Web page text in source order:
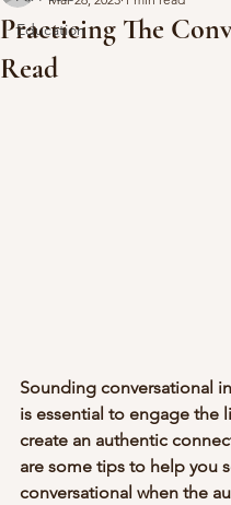
Education
Practicing The
Read
Sounding conversational
is essential to engage the
create an authentic
are some tips to help you
conversational when the